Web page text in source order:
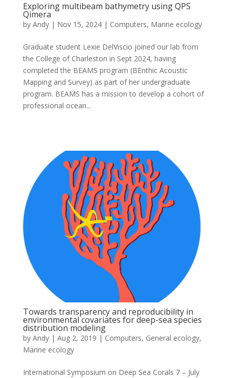
Exploring multibeam bathymetry using QPS
Qimera
by Andy| Nov 15, 2024| Computers, Marine ecology
Graduate student Lexie DelViscio joined our lab from
the College of Charleston in Sept 2024, having
completed the BEAMS program (BEnthic Acoustic
Mapping and Survey) as part of her undergraduate
program. BEAMS has a mission to develop a cohort of
professional ocean...
Towards transparency and reproducibility in
environmental covariates for deep-sea species
distribution modeling
by Andy| Aug 2, 2019 | Computers, General ecology,
Marine ecology
International Symposium on Deep Sea Corals 7 – July